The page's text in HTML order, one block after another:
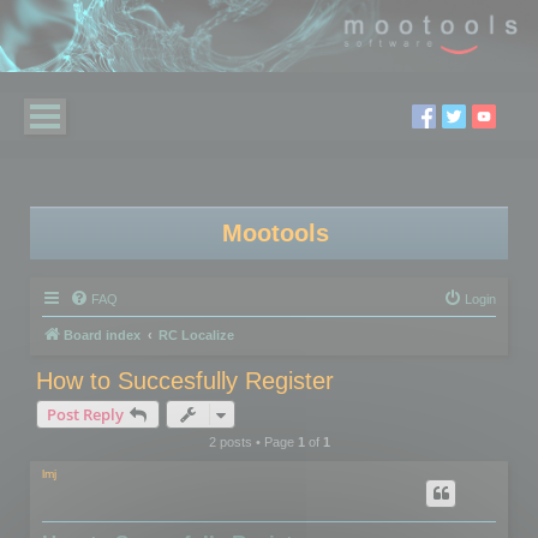
Mootools
FAQ Login
Board index RC Localize
How to Succesfully Register
Post Reply
2 posts • Page 1of 1
lmj